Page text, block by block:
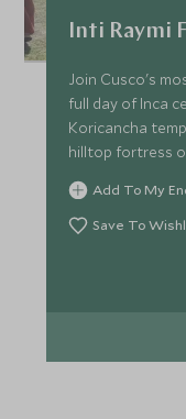
Inti Raymi
Join Cusco's
full day of Inca
Koricancha
hilltop fortress
Add To My
Save To